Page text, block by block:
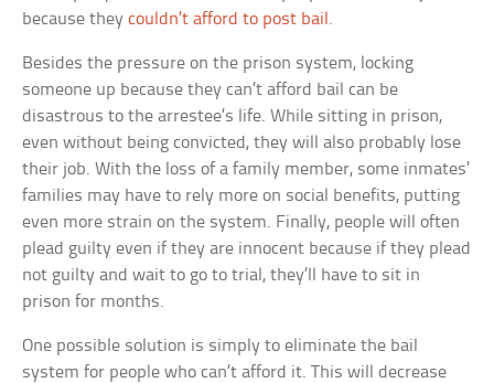
because theycouldn’t afford to post bail .
Besides the pressure on the prison system, locking
someone up because they can’t afford bail can be
disastrous to the arrestee’s life. While sitting in prison,
even without being convicted, they will also probably lose
their job. With the loss of a family member, some inmates’
families may have to rely more on social benefits, putting
even more strain on the system. Finally, people will often
plead guilty even if they are innocent because if they plead
not guilty and wait to go to trial, they’ll have to sit in
prison for months.
One possible solution is simply to eliminate the bail
system for people who can’t afford it. This will decrease